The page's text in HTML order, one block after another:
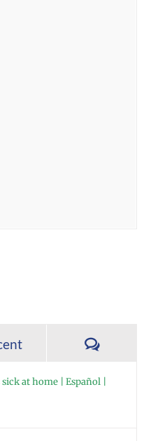
at home | Español |